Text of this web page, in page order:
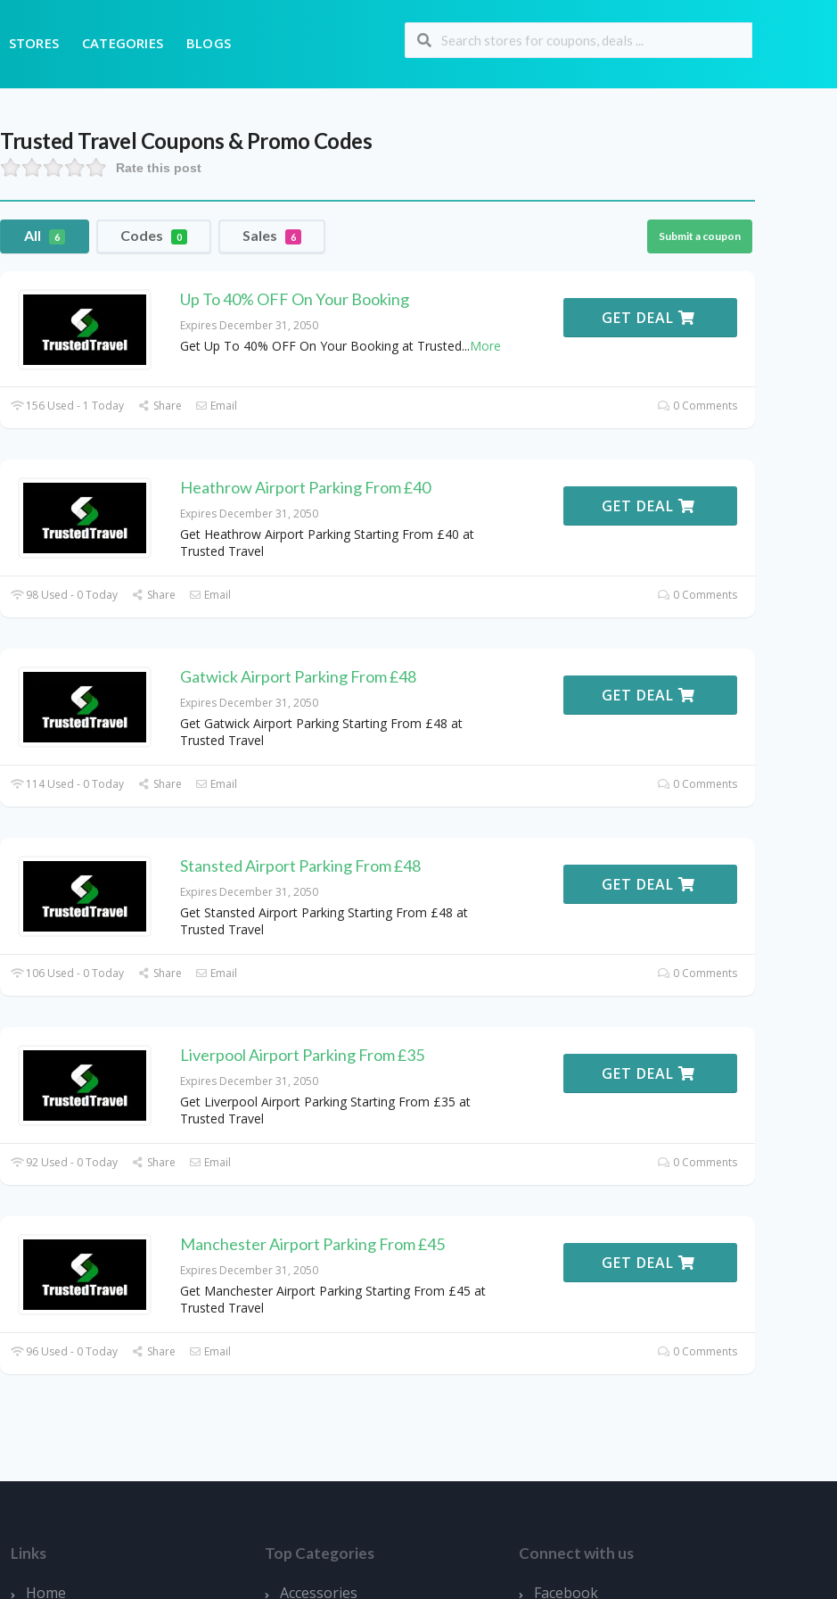
STORES CATEGORIES BLOGS
Trusted Travel Coupons & Promo Codes
Rate this post
All 6 Codes 0 Sales 6 Submit a coupon
Up To 40% OFF On Your Booking
Expires December 31, 2050
Get Up To 40% OFF On Your Booking at Trusted...More
GET DEAL
156 Used - 1 Today Share Email 0 Comments
Heathrow Airport Parking From £40
Expires December 31, 2050
Get Heathrow Airport Parking Starting From £40 at
Trusted Travel
GET DEAL
98 Used - 0 Today Share Email 0 Comments
Gatwick Airport Parking From £48
Expires December 31, 2050
Get Gatwick Airport Parking Starting From £48 at
Trusted Travel
GET DEAL
114 Used - 0 Today Share Email 0 Comments
Stansted Airport Parking From £48
Expires December 31, 2050
Get Stansted Airport Parking Starting From £48 at
Trusted Travel
GET DEAL
106 Used - 0 Today Share Email 0 Comments
Liverpool Airport Parking From £35
Expires December 31, 2050
Get Liverpool Airport Parking Starting From £35 at
Trusted Travel
GET DEAL
92 Used - 0 Today Share Email 0 Comments
Manchester Airport Parking From £45
Expires December 31, 2050
Get Manchester Airport Parking Starting From £45 at
Trusted Travel
GET DEAL
96 Used - 0 Today Share Email 0 Comments
Links
Home
Top Categories
Accessories
Connect with us
Facebook